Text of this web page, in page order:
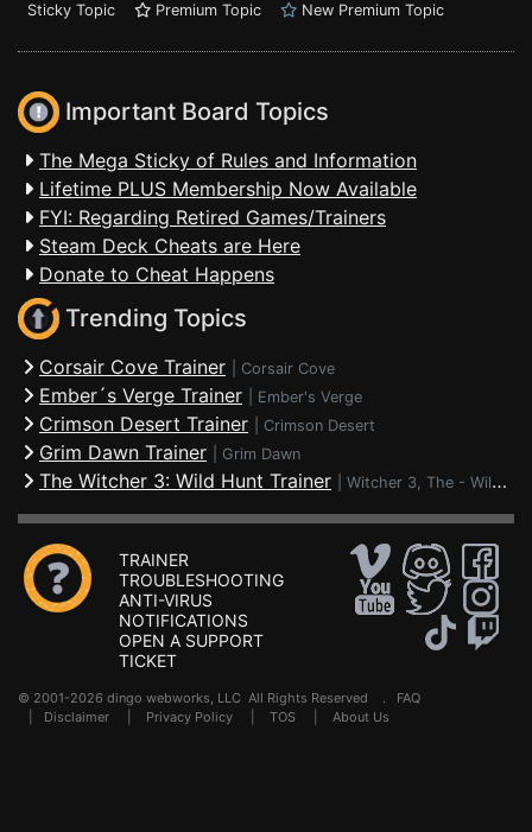
Sticky Topic
Premium Topic New Premium Topic
Important Board Topics
The Mega Sticky of Rules and Information
Lifetime PLUS Membership Now Available
FYI: Regarding Retired Games/Trainers
Steam Deck Cheats are Here
Donate to Cheat Happens
Trending Topics
Corsair Cove Trainer Corsair Cove
Ember´s Verge Trainer Ember's Verge
Crimson Desert Trainer Crimson Desert
Grim Dawn Trainer Grim Dawn
The Witcher 3: Wild Hunt Trainer Witcher 3, The - Wild Hunt
TRAINER
TROUBLESHOOTING
ANTI-VIRUS
NOTIFICATIONS
OPEN A SUPPORT
TICKET
© 2001-2026 dingo webworks, LLC All Rights Reserved . FAQ
Disclaimer Privacy Policy TOS About Us